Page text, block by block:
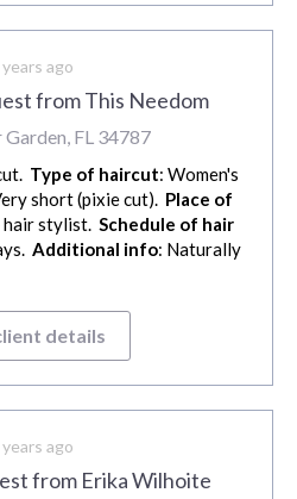
ago
from This Needom
FL 34787
Type of haircut: Women's
short (pixie cut). Place of
stylist. Schedule of hair
Additional info: Naturally
details
years ago
from Erika Wilhoite